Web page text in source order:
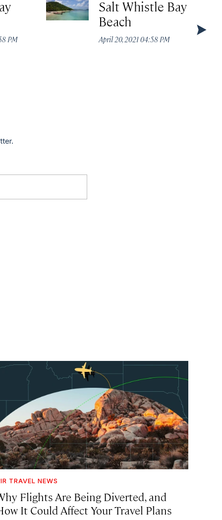
PM
Salt Whistle Bay
Beach
April 20, 2021 04:58 PM
TRAVEL NEWS
Flights Are Being Diverted, and
It Could Affect Your Travel Plans